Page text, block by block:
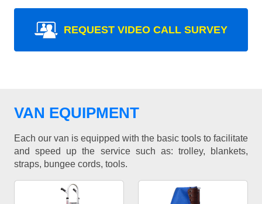
REQUEST VIDEO CALL SURVEY
VAN EQUIPMENT
Each our van is equipped with the basic tools to facilitate
and speed up the service such as: trolley, blankets,
straps, bungee cords, tools.